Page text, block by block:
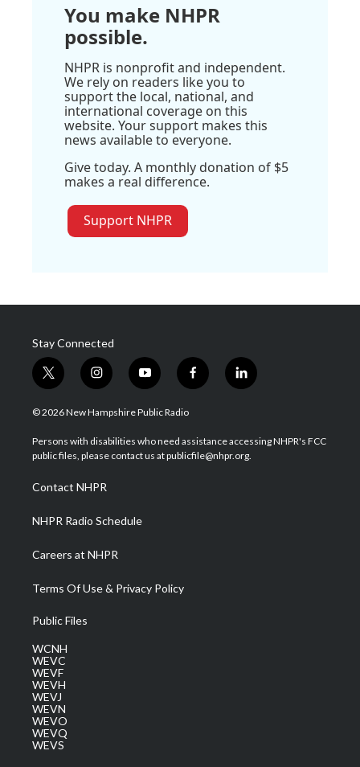
You make NHPR
possible.
NHPR is nonprofit and independent.
We rely on readers like you to
support the local, national, and
international coverage on this
website. Your support makes this
news available to everyone.
Give today. A monthly donation of $5
makes a real difference.
Support NHPR
Stay Connected
t
w
i
t
e
i
n
s
a
g
a
m
y
o
u
u
b
f
a
b
o
l
i
e
d
© 2026 New Hampshire Public Radio
Persons with disabilities who need assistance accessing NHPR's FCC
public files, please contact us at publicfile@nhpr.org.
Contact NHPR
NHPR Radio Schedule
Careers at NHPR
Terms Of Use & Privacy Policy
Public Files
WCNH
WEVC
WEVF
WEVH
WEVJ
WEVN
WEVO
WEVQ
WEVS